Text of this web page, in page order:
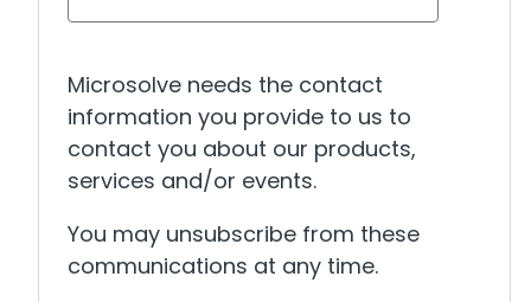
Microsolve needs the contact
information you provide to us to
contact you about our products,
services and/or events.
You may unsubscribe from these
communications at any time.